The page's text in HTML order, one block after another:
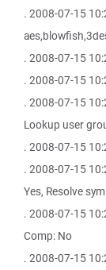
. 2008-07-15
. 2008-07-15
. 2008-07-15
. 2008-07-15
Lookup user
. 2008-07-15
. 2008-07-15
Yes, Resolve
. 2008-07-15
Comp: No
. 2008-07-15